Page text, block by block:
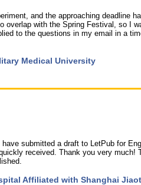
and the approaching deadline
overlap with the Spring Festival, so I
to the questions in my email in a
Medical University
submitted a draft to LetPub for
received. Thank you very
Affiliated with Shanghai